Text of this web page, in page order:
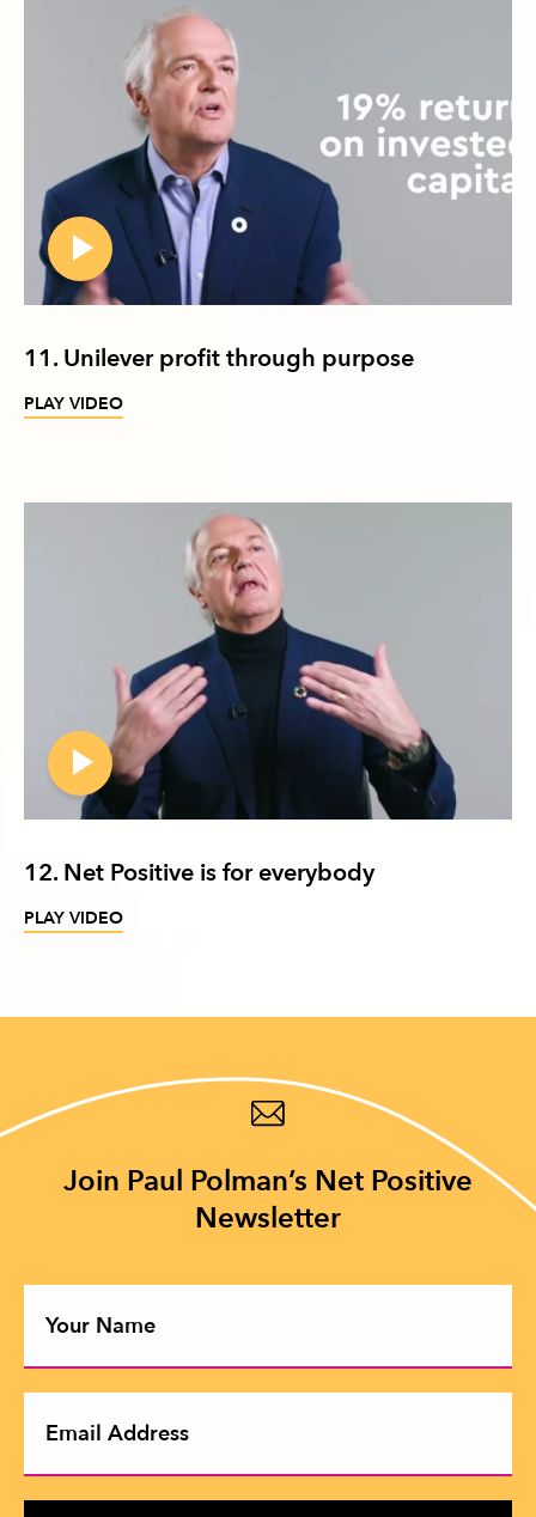
11. Unilever profit through purpose
PLAY VIDEO
12. Net Positive is for everybody
PLAY VIDEO
Join Paul Polman’s Net Positive
Newsletter